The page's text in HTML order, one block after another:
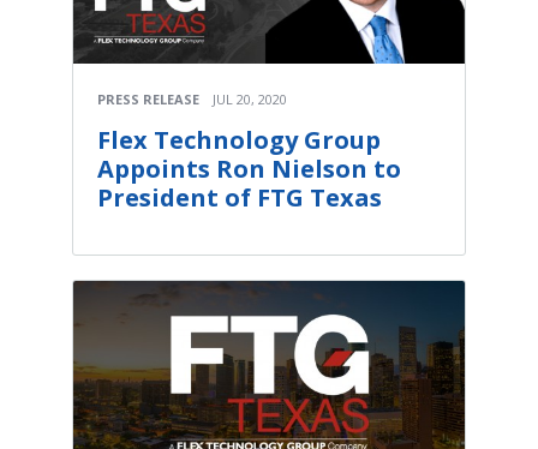
PRESS RELEASE JUL 20, 2020
Flex Technology Group
Appoints Ron Nielson to
President of FTG Texas